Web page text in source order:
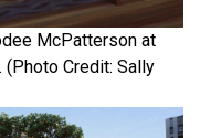
McPatterson at
(Photo Credit: Sally